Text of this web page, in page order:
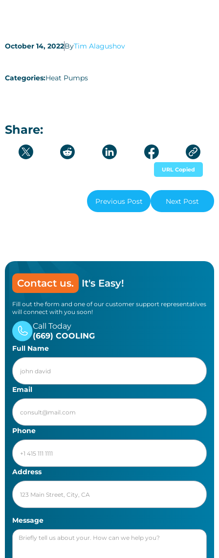
Share:
URL Copied
October 14, 2022ByTim Alagushov
Categories:Heat Pumps
Previous Post Next Post
Contact us. It's Easy!
Fill out the form and one of our customer support representatives
will connect with you soon!
Call Today
(669) COOLING
Full Name
Email
Phone
Address
Message